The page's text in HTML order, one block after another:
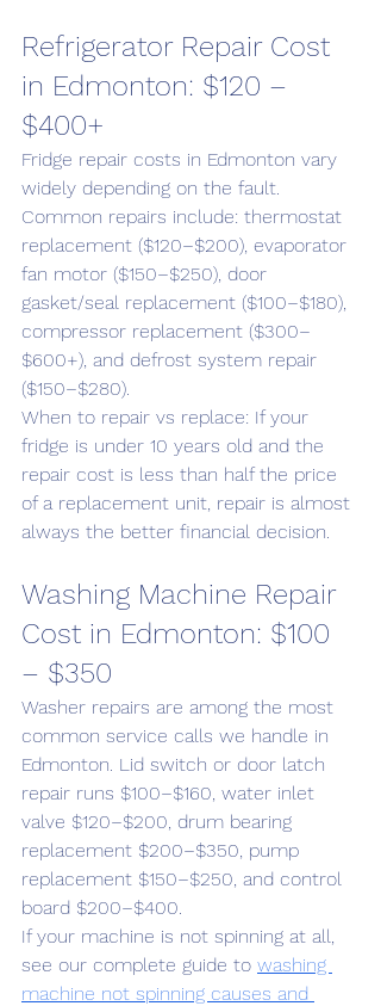
Refrigerator Repair Cost
in Edmonton: $120 –
$400+
Fridge repair costs in Edmonton vary
widely depending on the fault.
Common repairs include: thermostat
replacement ($120–$200), evaporator
fan motor ($150–$250), door
gasket/seal replacement ($100–$180),
compressor replacement ($300–
$600+), and defrost system repair
($150–$280).
When to repair vs replace: If your
fridge is under 10 years old and the
repair cost is less than half the price
of a replacement unit, repair is almost
always the better financial decision.
Washing Machine Repair
Cost in Edmonton: $100
– $350
Washer repairs are among the most
common service calls we handle in
Edmonton. Lid switch or door latch
repair runs $100–$160, water inlet
valve $120–$200, drum bearing
replacement $200–$350, pump
replacement $150–$250, and control
board $200–$400.
If your machine is not spinning at all,
see our complete guide to washing
machine not spinning causes and